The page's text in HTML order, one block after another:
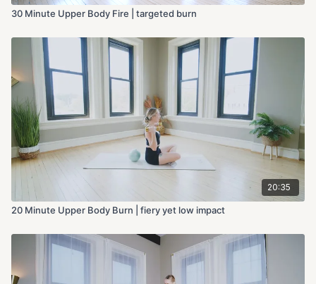
30 Minute Upper Body Fire | targeted burn
20:35
20 Minute Upper Body Burn | fiery yet low impact